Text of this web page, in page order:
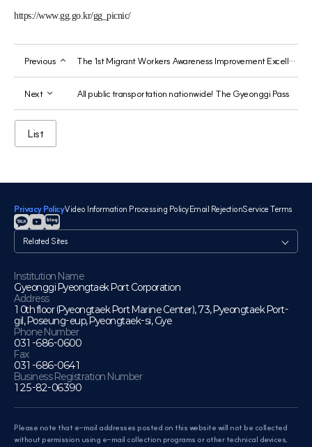
https://www.gg.go.kr/gg_picnic/
Previous The 1st Migrant Workers Awareness Improvement Excellent Content Contest
Next All public transportation nationwide! The Gyeonggi Pass
List
Privacy PolicyVideo Information Processing PolicyEmail RejectionService Terms
관
련
이
트
Institution Name
Gyeonggi Pyeongtaek Port Corporation
Address
10th floor (Pyeongtaek Port Marine Center), 73, Pyeongtaek Port-
gil, Poseung-eup, Pyeongtaek-si, Gye
Phone Number
031-686-0600
Fax
031-686-0641
Business Registration Number
125-82-06390
Please note that e-mail addresses posted on this website will not be collected
without permission using e-mail collection programs or other technical devices,